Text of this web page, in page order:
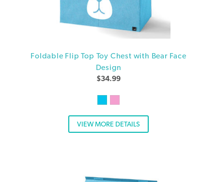
Foldable Flip Top Toy Chest with Bear Face
Design
$34.99
VIEW MORE DETAILS